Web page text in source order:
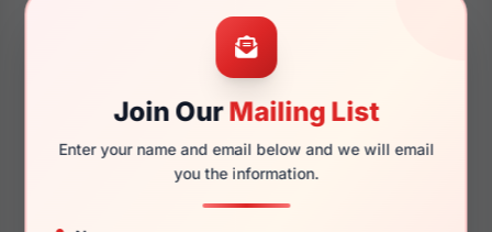
Join OurMailing List
Enter your name and email below and we will email
you the information.
145mm 126mm